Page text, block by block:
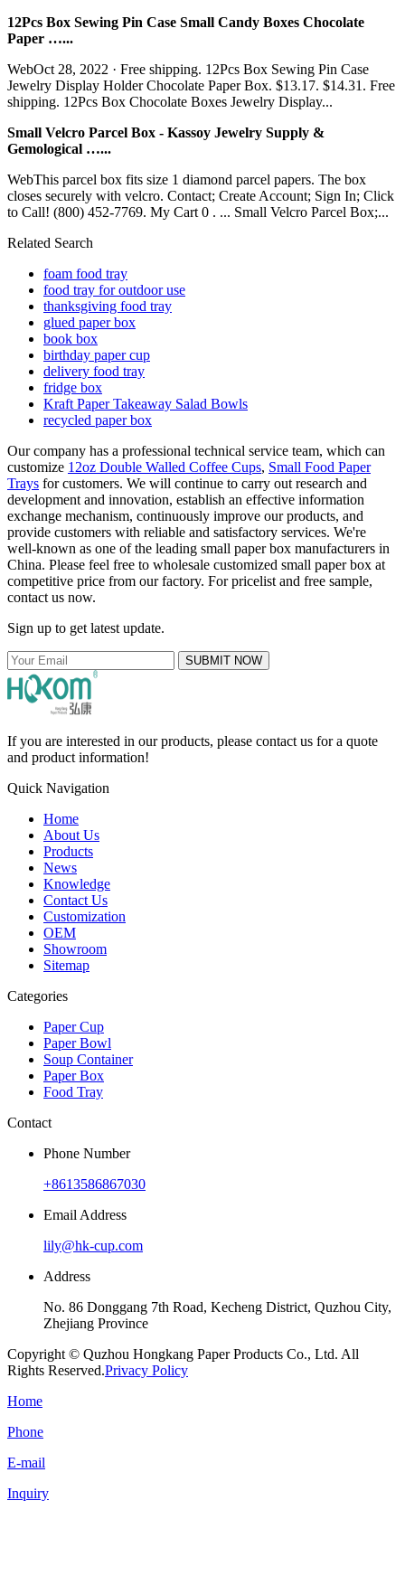
12Pcs Box Sewing Pin Case Small Candy Boxes Chocolate
Paper …...
WebOct 28, 2022 · Free shipping. 12Pcs Box Sewing Pin Case
Jewelry Display Holder Chocolate Paper Box. $13.17. $14.31. Free
shipping. 12Pcs Box Chocolate Boxes Jewelry Display...
Small Velcro Parcel Box - Kassoy Jewelry Supply &
Gemological …...
WebThis parcel box fits size 1 diamond parcel papers. The box
closes securely with velcro. Contact; Create Account; Sign In; Click
to Call! (800) 452-7769. My Cart 0 . ... Small Velcro Parcel Box;...
Related Search
foam food tray
food tray for outdoor use
thanksgiving food tray
glued paper box
book box
birthday paper cup
delivery food tray
fridge box
Kraft Paper Takeaway Salad Bowls
recycled paper box
Our company has a professional technical service team, which can
customize 12oz Double Walled Coffee Cups, Small Food Paper
Trays for customers. We will continue to carry out research and
development and innovation, establish an effective information
exchange mechanism, continuously improve our products, and
provide customers with reliable and satisfactory services. We're
well-known as one of the leading small paper box manufacturers in
China. Please feel free to wholesale customized small paper box at
competitive price from our factory. For pricelist and free sample,
contact us now.
Sign up to get latest update.
SUBMIT NOW
If you are interested in our products, please contact us for a quote
and product information!
Quick Navigation
Home
About Us
Products
News
Knowledge
Contact Us
Customization
OEM
Showroom
Sitemap
Categories
Paper Cup
Paper Bowl
Soup Container
Paper Box
Food Tray
Contact
Phone Number
+8613586867030
Email Address
lily@hk-cup.com
Address
No. 86 Donggang 7th Road, Kecheng District, Quzhou City,
Zhejiang Province
Copyright © Quzhou Hongkang Paper Products Co., Ltd. All
Rights Reserved.Privacy Policy
Home
Phone
E-mail
Inquiry